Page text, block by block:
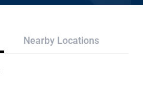
Nearby Locations